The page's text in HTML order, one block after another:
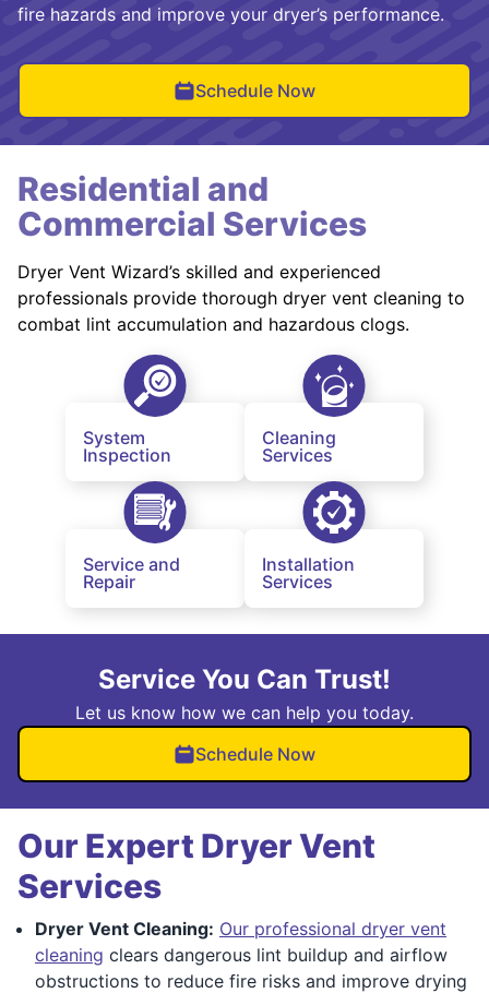
fire hazards and improve your dryer’s performance.
Schedule Now
Residential and
Commercial Services
Dryer Vent Wizard’s skilled and experienced
professionals provide thorough dryer vent cleaning to
combat lint accumulation and hazardous clogs.
System
Inspection
Cleaning
Services
Service and
Repair
Installation
Services
Service You Can Trust!
Let us know how we can help you today.
Schedule Now
Our Expert Dryer Vent
Services
Dryer Vent Cleaning: Our professional dryer vent
cleaning clears dangerous lint buildup and airflow
obstructions to reduce fire risks and improve drying